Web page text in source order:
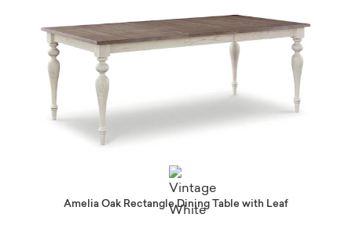
Amelia Oak Rectangle Dining Table with Leaf